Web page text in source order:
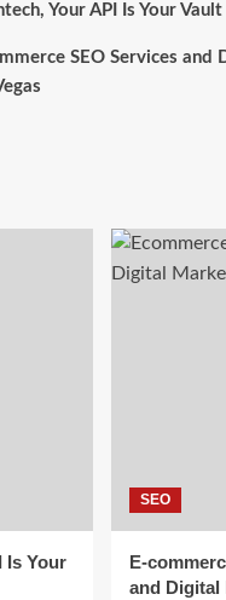
Your API Is Your
SEO Services
Is Your
SEO
E-
and Digital